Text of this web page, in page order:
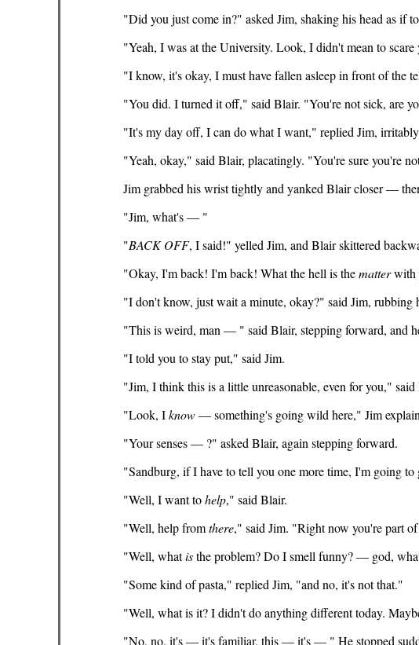
"Did you just come in?" asked Jim, shaking his head as if
"Yeah, I was at the University. Look, I didn't mean to
"I know, it's okay, I must have fallen asleep in front of
"You did. I turned it off," said Blair. "You're not sick, are
"It's my day off, I can do what I want," replied Jim,
"Yeah, okay," said Blair, placatingly. "You're sure you're
Jim grabbed his wrist tightly and yanked Blair closer —
"Jim, what's — "
"BACK OFF, I said!" yelled Jim, and Blair skittered
"Okay, I'm back! I'm back! What the hell is thematterwith
"I don't know, just wait a minute, okay?" said Jim, rubbing
"This is weird, man — " said Blair, stepping forward, and
"I told you to stay put," said Jim.
"Jim, I think this is a little unreasonable, even for you," said
"Look, Iknow— something's going wild here," Jim
"Your senses — ?" asked Blair, again stepping forward.
"Sandburg, if I have to tell you one more time, I'm going
"Well, I want tohelp," said Blair.
"Well, help fromthere," said Jim. "Right now you're part
"Well, whatisthe problem? Do I smell funny? — god,
"Some kind of pasta," replied Jim, "and no, it's not that."
"Well, what is it? I didn't do anything different today.
"No, no, it's — it's familiar, this — it's — " He stopped